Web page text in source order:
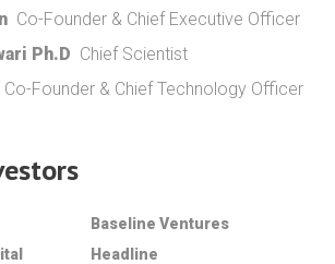
Co-Founder & Chief Executive Officer
Ph.D Chief Scientist
Co-Founder & Chief Technology Officer
Baseline Ventures
Headline